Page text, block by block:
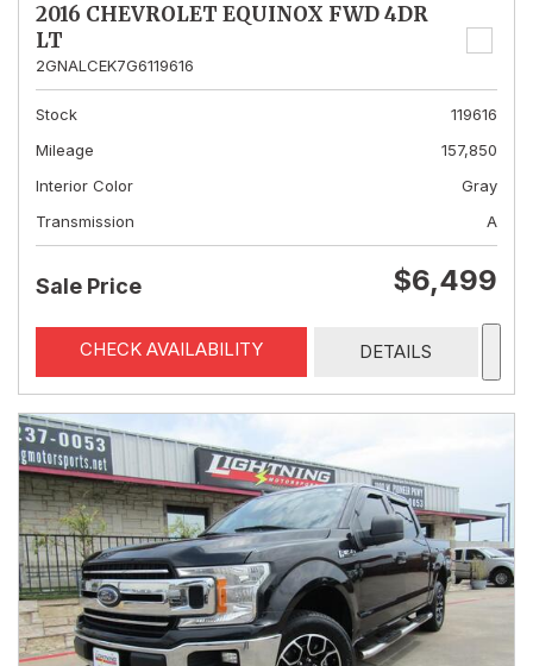
2016 CHEVROLET EQUINOX FWD 4DR
LT
2GNALCEK7G6119616
Stock
119616
Mileage
157,850
Interior Color
Gray
Transmission
A
Sale Price $6,499
CHECK AVAILABILITY DETAILS